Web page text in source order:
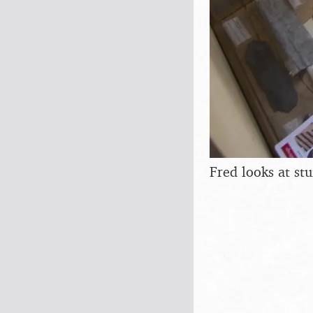
Fred looks at